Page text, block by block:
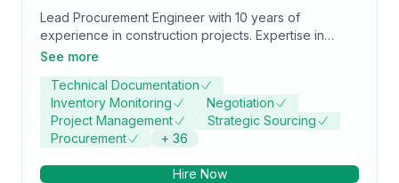
Lead Procurement Engineer with 10 years of
experience in construction projects. Expertise in
strategic sourcing, supplier management, and cost
procurement processes, negotiating contracts, and
ensuring timely delivery of materials. Skilled in leading
teams, mitigating risks, and driving project success
through efficient procurement strategies.
See more
Technical Documentation
Inventory Monitoring
Negotiation
Project Management
Strategic Sourcing
Procurement
+ 36
Hire Now